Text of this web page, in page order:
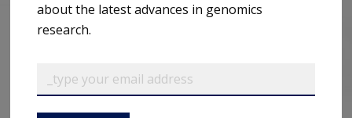
about the latest advances in genomics
research.